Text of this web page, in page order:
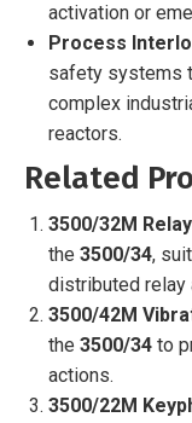
activation or
Process
safety systems
complex
reactors.
Related
3500/32M
the 3500/34,
distributed relay
3500/42M
the 3500/34 to
actions.
3500/22M